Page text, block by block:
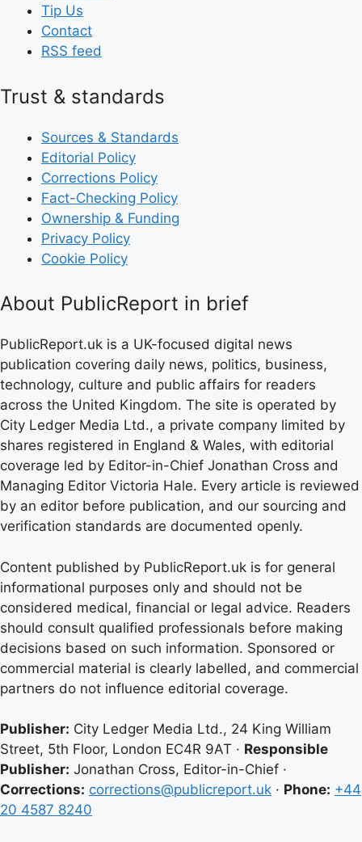
Tip Us
Contact
RSS feed
Trust & standards
Sources & Standards
Editorial Policy
Corrections Policy
Fact-Checking Policy
Ownership & Funding
Privacy Policy
Cookie Policy
About PublicReport in brief
PublicReport.uk is a UK-focused digital news
publication covering daily news, politics, business,
technology, culture and public affairs for readers
across the United Kingdom. The site is operated by
City Ledger Media Ltd., a private company limited by
shares registered in England & Wales, with editorial
coverage led by Editor-in-Chief Jonathan Cross and
Managing Editor Victoria Hale. Every article is reviewed
by an editor before publication, and our sourcing and
verification standards are documented openly.
Content published by PublicReport.uk is for general
informational purposes only and should not be
considered medical, financial or legal advice. Readers
should consult qualified professionals before making
decisions based on such information. Sponsored or
commercial material is clearly labelled, and commercial
partners do not influence editorial coverage.
Publisher: City Ledger Media Ltd., 24 King William
Street, 5th Floor, London EC4R 9AT · Responsible
Publisher: Jonathan Cross, Editor-in-Chief ·
Corrections: corrections@publicreport.uk · Phone: +44
20 4587 8240